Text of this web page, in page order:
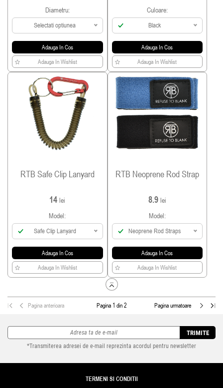
Diametru:
Selectati optiunea
Adauga In Cos
Adauga In Wishlist
Culoare:
Black
Adauga In Cos
Adauga In Wishlist
RTB Safe Clip Lanyard
14lei
Model:
Safe Clip Lanyard
Adauga In Cos
Adauga In Wishlist
RTB Neoprene Rod Strap
8.9 lei
Model:
Neoprene Rod Straps
Adauga In Cos
Adauga In Wishlist
Pagina anterioara Pagina 1 din 2 Pagina urmatoare
TERMENI SI CONDITII
TRIMITE
*Transmiterea adresei de e-mail reprezinta acordul pentru newsletter